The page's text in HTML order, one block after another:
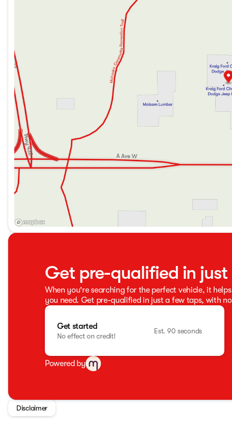
This Suburban is now available at our dealership. We
how this impressive SUV can elevate your driving experience.
8:30am - 3:00pm
Get pre-qualified in
When you're searching for the perfect vehicle, it
you need. Get pre-qualified in just a few taps, with
Get started
No effect on credit!
Est. 90 seconds
Powered by
Disclaimer